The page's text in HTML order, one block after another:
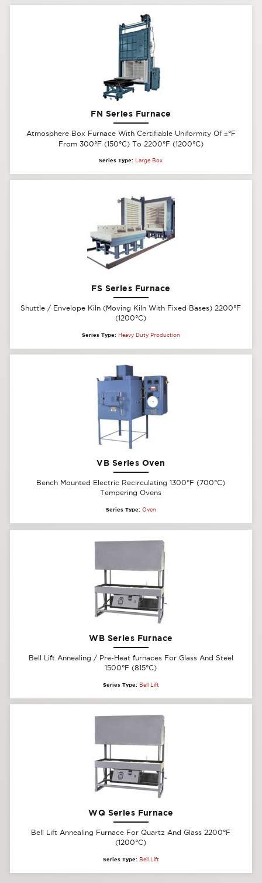
FN Series Furnace
Atmosphere Box Furnace With Certifiable Uniformity Of ±°F
From 300°F (150°C) To 2200°F (1200°C)
Series Type: Large Box
FS Series Furnace
Shuttle / Envelope Kiln (Moving Kiln With Fixed Bases) 2200°F
(1200°C)
Series Type: Heavy Duty Production
VB Series Oven
Bench Mounted Electric Recirculating 1300°F (700°C)
Tempering Ovens
Series Type: Oven
WB Series Furnace
Bell Lift Annealing / Pre-Heat furnaces For Glass And Steel
1500°F (815°C)
Series Type: Bell Lift
WQ Series Furnace
Bell Lift Annealing Furnace For Quartz And Glass 2200°F
(1200°C)
Series Type: Bell Lift